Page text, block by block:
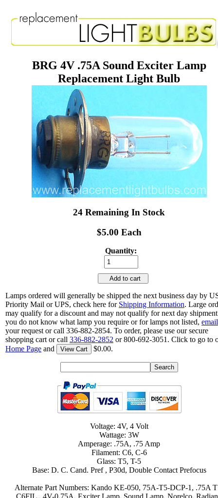
BRG 4V .75A Sound Exciter Lamp
Replacement Light Bulb
24 Remaining In Stock
$5.00 Each
Quantity:
Add to cart
Lamps ordered will generally be shipped the next business day by
Priority Mail or UPS, check here for Shipping Information. Large
may qualify for a discount and may not qualify for next day
you do not know what lamp you require or for lamps not listed, email
your request or call 336-882-2854. To order, please use our secure
shopping cart or call 336-882-2852 or 800-692-3051. Click to go to
Home Page and View Cart $0.00.
Voltage: 4V, 4 Volt
Wattage: 3W
Amperage: .75A, .75 Amp
Filament: C6, C-6
Glass: T5, T-5
Base: D. C. Cand. Pref , P30d, Double Contact Prefocus
Alternate Part Numbers: Kando KE-050, 75A-T5-DCP-1, .75A